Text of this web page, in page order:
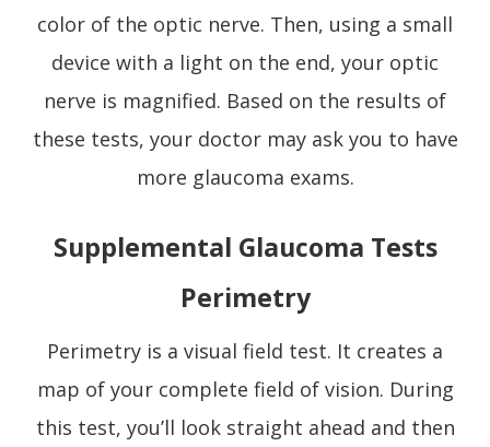
color of the optic nerve. Then, using a small
device with a light on the end, your optic
nerve is magnified. Based on the results of
these tests, your doctor may ask you to have
more glaucoma exams.
Supplemental Glaucoma Tests
Perimetry
Perimetry is a visual field test. It creates a
map of your complete field of vision. During
this test, you’ll look straight ahead and then